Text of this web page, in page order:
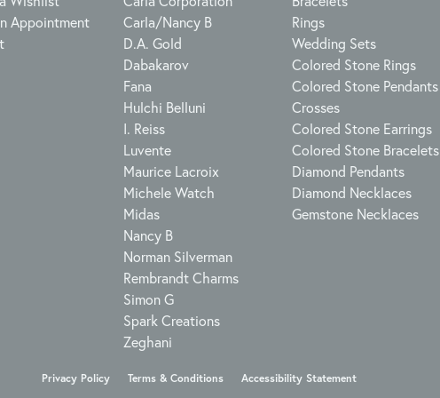
Appointment
Carla/Nancy B
D.A. Gold
Dabakarov
Fana
Hulchi Belluni
I. Reiss
Luvente
Maurice Lacroix
Michele Watch
Midas
Nancy B
Norman Silverman
Rembrandt Charms
Simon G
Spark Creations
Zeghani
Rings
Wedding Sets
Colored Stone Rings
Colored Stone Pendants
Crosses
Colored Stone Earrings
Colored Stone Bracelets
Diamond Pendants
Diamond Necklaces
Gemstone Necklaces
Privacy Policy Terms & Conditions Accessibility Statement
popup